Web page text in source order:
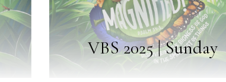
VBS 2025 | Sunday